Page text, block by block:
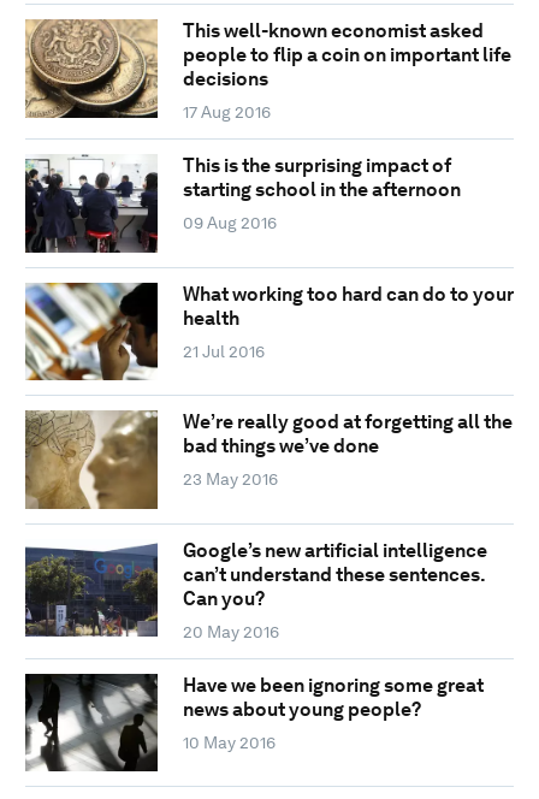
This well-known economist asked
people to flip a coin on important life
decisions
17 Aug 2016
This is the surprising impact of
starting school in the afternoon
09 Aug 2016
What working too hard can do to your
health
21 Jul 2016
We’re really good at forgetting all the
bad things we’ve done
23 May 2016
Google’s new artificial intelligence
can’t understand these sentences.
Can you?
20 May 2016
Have we been ignoring some great
news about young people?
10 May 2016